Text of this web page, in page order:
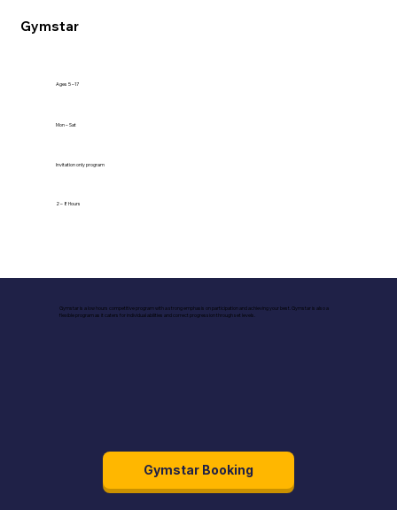
Gymstar
Ages 5 –17
Mon – Sat
Invitation only program
2 – 8 Hours
Gymstar is a low hours competitive program with a strong emphasis on participation and achieving your best. Gymstar is also a
flexible program as it caters for individual abilities and correct progression through set levels.
Gymstar Booking